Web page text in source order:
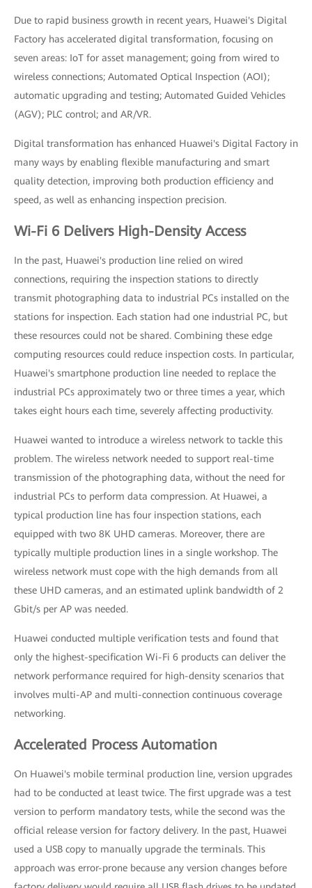
Due to rapid business growth in recent years, Huawei's Digital
Factory has accelerated digital transformation, focusing on
seven areas: IoT for asset management; going from wired to
wireless connections; Automated Optical Inspection (AOI);
automatic upgrading and testing; Automated Guided Vehicles
(AGV); PLC control; and AR/VR.
Digital transformation has enhanced Huawei's Digital Factory in
many ways by enabling flexible manufacturing and smart
quality detection, improving both production efficiency and
speed, as well as enhancing inspection precision.
Wi-Fi 6 Delivers High-Density Access
In the past, Huawei's production line relied on wired
connections, requiring the inspection stations to directly
transmit photographing data to industrial PCs installed on the
stations for inspection. Each station had one industrial PC, but
these resources could not be shared. Combining these edge
computing resources could reduce inspection costs. In particular,
Huawei's smartphone production line needed to replace the
industrial PCs approximately two or three times a year, which
takes eight hours each time, severely affecting productivity.
Huawei wanted to introduce a wireless network to tackle this
problem. The wireless network needed to support real-time
transmission of the photographing data, without the need for
industrial PCs to perform data compression. At Huawei, a
typical production line has four inspection stations, each
equipped with two 8K UHD cameras. Moreover, there are
typically multiple production lines in a single workshop. The
wireless network must cope with the high demands from all
these UHD cameras, and an estimated uplink bandwidth of 2
Gbit/s per AP was needed.
Huawei conducted multiple verification tests and found that
only the highest-specification Wi-Fi 6 products can deliver the
network performance required for high-density scenarios that
involves multi-AP and multi-connection continuous coverage
networking.
Accelerated Process Automation
On Huawei's mobile terminal production line, version upgrades
had to be conducted at least twice. The first upgrade was a test
version to perform mandatory tests, while the second was the
official release version for factory delivery. In the past, Huawei
used a USB copy to manually upgrade the terminals. This
approach was error-prone because any version changes before